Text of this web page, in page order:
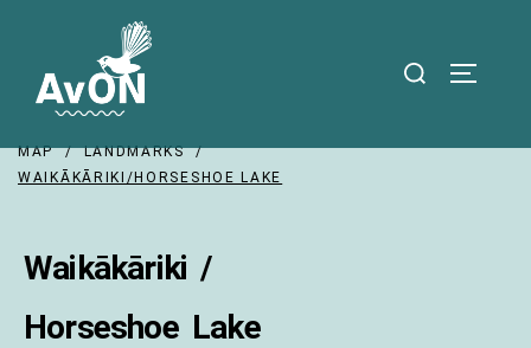
MAP / LANDMARKS /
WAIKĀKĀRIKI/HORSESHOE LAKE
Waikākāriki /
Horseshoe Lake